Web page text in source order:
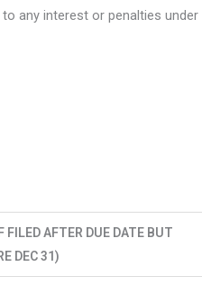
any interest or penalties
FILED AFTER DUE DATE BUT
DEC 31)